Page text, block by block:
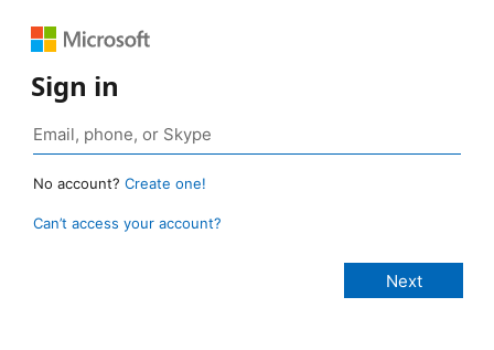
Sign in
No account? Create one!
Can’t access your account?